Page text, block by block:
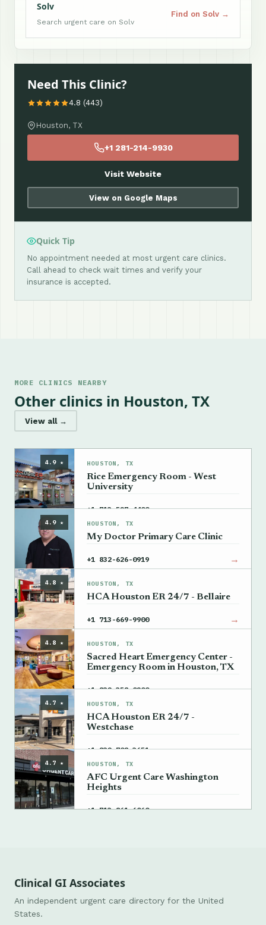
Solv
Search urgent care on Solv
Find on Solv →
Need This Clinic?
4.8 (443)
Houston, TX
+1 281-214-9930
Visit Website
View on Google Maps
Quick Tip
No appointment needed at most urgent care clinics.
Call ahead to check wait times and verify your
insurance is accepted.
MORE CLINICS NEARBY
Other clinics in Houston, TX
View all →
4.9 ★ HOUSTON, TX
Rice Emergency Room - West
University
+1 713-527-4400 →
4.9 ★ HOUSTON, TX
My Doctor Primary Care Clinic
+1 832-626-0919 →
4.8 ★ HOUSTON, TX
HCA Houston ER 24/7 - Bellaire
+1 713-669-9900 →
4.8 ★ HOUSTON, TX
Sacred Heart Emergency Center -
Emergency Room in Houston, TX
+1 832-358-0200 →
4.7 ★ HOUSTON, TX
HCA Houston ER 24/7 -
Westchase
+1 832-708-3651 →
4.7 ★ HOUSTON, TX
AFC Urgent Care Washington
Heights
+1 713-861-6060 →
Clinical GI Associates
An independent urgent care directory for the United
States.